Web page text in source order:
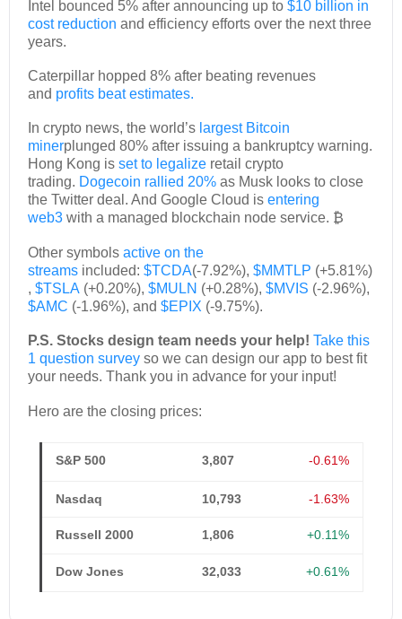
Intel bounced 5% after announcing up to $10 billion in
cost reduction and efficiency efforts over the next three
years.
Caterpillar hopped 8% after beating revenues
and profits beat estimates.
In crypto news, the world’s largest Bitcoin
minerplunged 80% after issuing a bankruptcy warning.
Hong Kong is set to legalize retail crypto
trading. Dogecoin rallied 20% as Musk looks to close
the Twitter deal. And Google Cloud is entering
web3 with a managed blockchain node service. ₿
Other symbols active on the
streams included: $TCDA(-7.92%), $MMTLP (+5.81%)
, $TSLA (+0.20%), $MULN (+0.28%), $MVIS (-2.96%),
$AMC (-1.96%), and $EPIX (-9.75%).
P.S. Stocks design team needs your help! Take this
1 question survey so we can design our app to best fit
your needs. Thank you in advance for your input!
Hero are the closing prices:
S&P 500 3,807 -0.61%
Nasdaq 10,793 -1.63%
Russell 2000 1,806 +0.11%
Dow Jones 32,033 +0.61%